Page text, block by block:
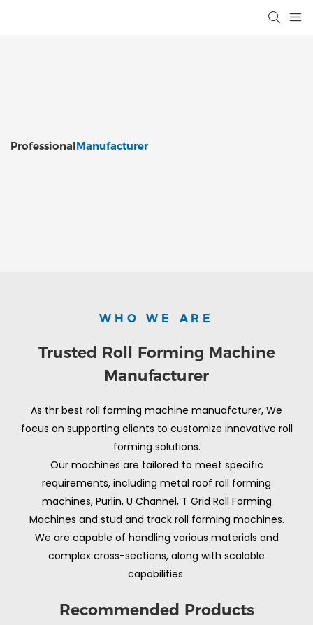
ProfessionalManufacturer
WHO WE ARE
Trusted Roll Forming Machine
Manufacturer
As thr best roll forming machine manuafcturer, We
focus on supporting clients to customize innovative roll
forming solutions.
Our machines are tailored to meet specific
requirements, including metal roof roll forming
machines, Purlin, U Channel, T Grid Roll Forming
Machines and stud and track roll forming machines.
We are capable of handling various materials and
complex cross-sections, along with scalable
capabilities.
Recommended Products